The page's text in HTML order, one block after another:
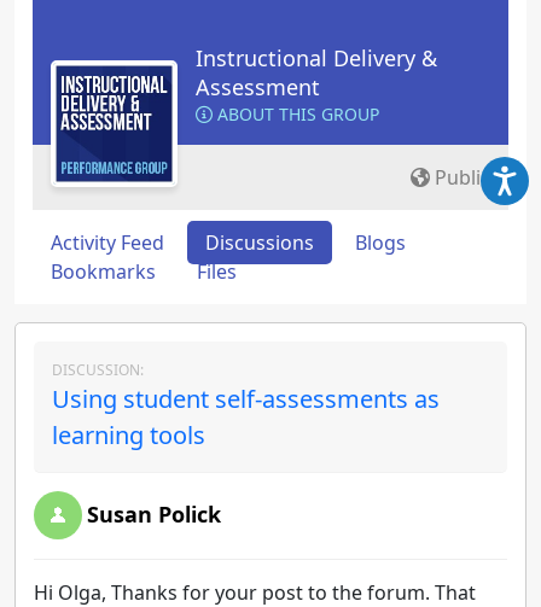
Instructional Delivery &
Assessment
ABOUT THIS GROUP
Public
Activity Feed Discussions
Blogs
Bookmarks
Files
DISCUSSION:
Using student self-assessments as
learning tools
Susan Polick
Hi Olga, Thanks for your post to the forum. That